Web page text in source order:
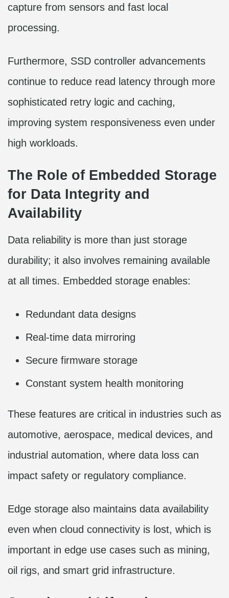
capture from sensors and fast local
processing.
Furthermore, SSD controller advancements
continue to reduce read latency through more
sophisticated retry logic and caching,
improving system responsiveness even under
high workloads.
The Role of Embedded Storage
for Data Integrity and
Availability
Data reliability is more than just storage
durability; it also involves remaining available
at all times. Embedded storage enables:
Redundant data designs
Real-time data mirroring
Secure firmware storage
Constant system health monitoring
These features are critical in industries such as
automotive, aerospace, medical devices, and
industrial automation, where data loss can
impact safety or regulatory compliance.
Edge storage also maintains data availability
even when cloud connectivity is lost, which is
important in edge use cases such as mining,
oil rigs, and smart grid infrastructure.